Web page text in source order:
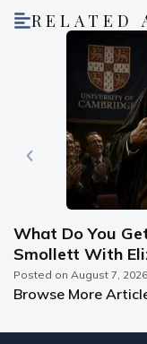
RELATED
What Do You
Smollett With
Posted on August 7, 2026
Browse More